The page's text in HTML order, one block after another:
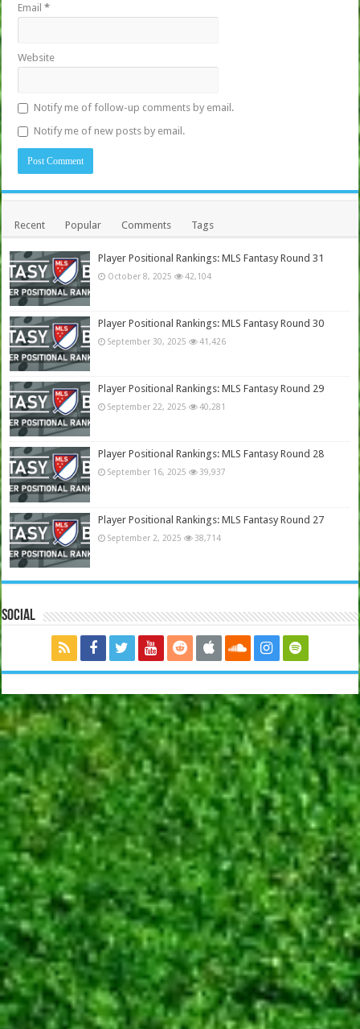
Email*
Website
Notify me of follow-up comments by email.
Notify me of new posts by email.
Recent Popular Comments Tags
Player Positional Rankings: MLS Fantasy Round 31
October 8, 2025 42,104
Player Positional Rankings: MLS Fantasy Round 30
September 30, 2025 41,426
Player Positional Rankings: MLS Fantasy Round 29
September 22, 2025 40,281
Player Positional Rankings: MLS Fantasy Round 28
September 16, 2025 39,937
Player Positional Rankings: MLS Fantasy Round 27
September 2, 2025 38,714
Social